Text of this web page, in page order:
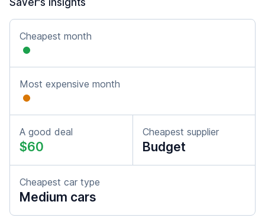
Saver's insights
Cheapest month
Most expensive month
A good deal
$60
Cheapest supplier
Budget
Cheapest car type
Medium cars